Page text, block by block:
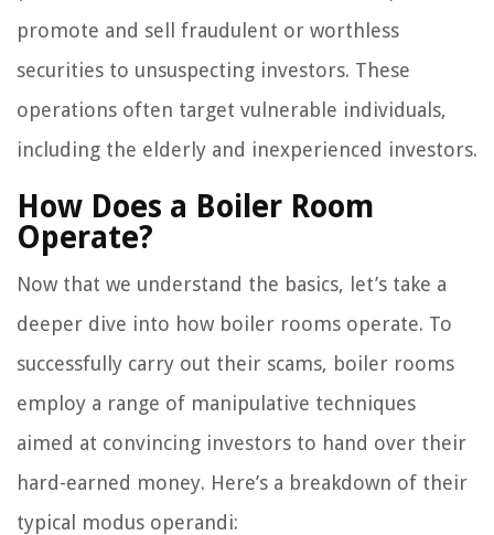
promote and sell fraudulent or worthless
securities to unsuspecting investors. These
operations often target vulnerable individuals,
including the elderly and inexperienced investors.
How Does a Boiler Room
Operate?
Now that we understand the basics, let’s take a
deeper dive into how boiler rooms operate. To
successfully carry out their scams, boiler rooms
employ a range of manipulative techniques
aimed at convincing investors to hand over their
hard-earned money. Here’s a breakdown of their
typical modus operandi: